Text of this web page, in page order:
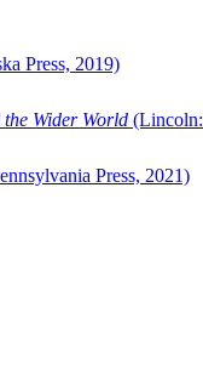
Press, 2019)
Wider World
Press, 2021)